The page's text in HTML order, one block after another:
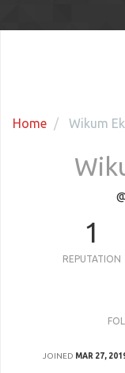
Home Wikum
1
REPUTATION
JOINED MAR 27,